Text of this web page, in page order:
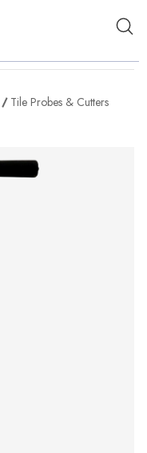
Tile Probes & Cutters